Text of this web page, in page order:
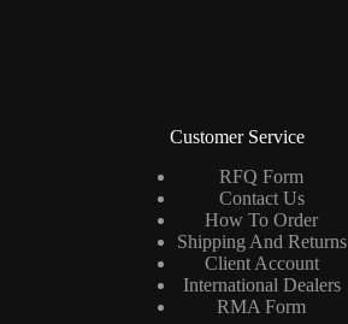
Customer Service
RFQ Form
Contact Us
How To Order
Shipping And Returns
Client Account
International Dealers
RMA Form